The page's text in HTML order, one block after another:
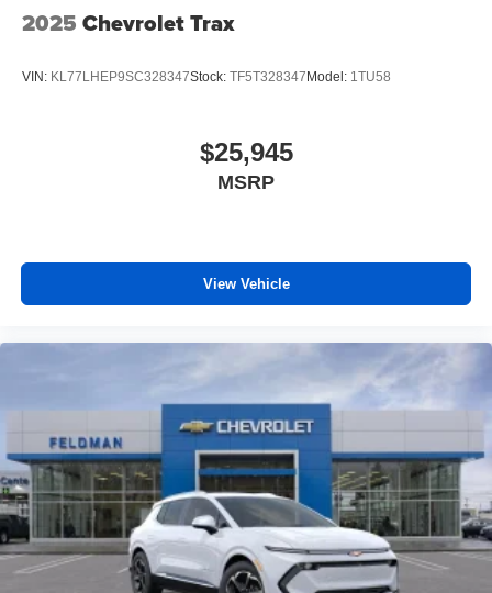
2025 Chevrolet Trax
VIN: KL77LHEP9SC328347Stock: TF5T328347 Model: 1TU58
$25,945
MSRP
View Vehicle